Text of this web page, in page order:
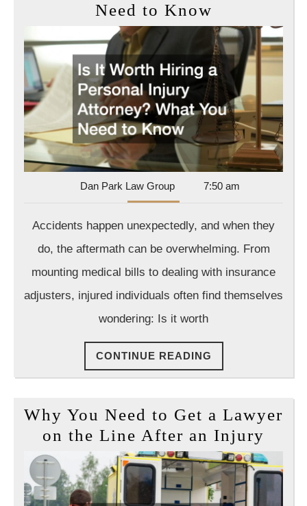
Need to Know
It
Worth
Hiring
a
Personal
Injury
Attorney?
What
You
to
Know
Dan Park Law GroupDan
Park
Group
7:50 am
Accidents happen unexpectedly, and when they
do, the aftermath can be overwhelming. From
mounting medical bills to dealing with insurance
adjusters, injured individuals often find themselves
wondering: Is it worth
CONTINUE READING
READING
Why You Need to Get a Lawyer
on the Line After an Injury
You
Need
to